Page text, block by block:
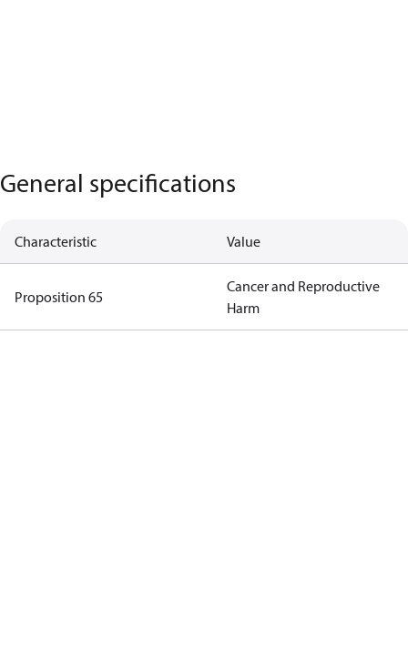
General specifications
Characteristic Value
Proposition 65
Cancer and Reproductive
Harm